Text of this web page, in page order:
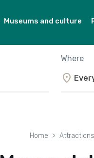
Museums and culture
Where
location_on
Home Attractions